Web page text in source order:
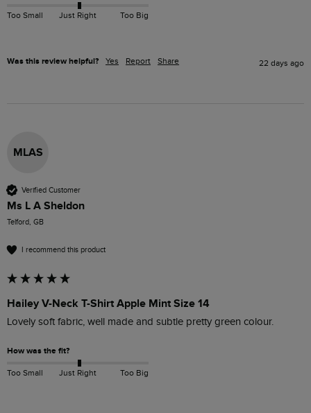
Too Small Just Right Too Big
Was this review helpful? Yes Report Share 22 days ago
MLAS
Verified Customer
Ms L A Sheldon
Telford, GB
I recommend this product
Hailey V-Neck T-Shirt Apple Mint Size 14
Lovely soft fabric, well made and subtle pretty green colour.
How was the fit?
Too Small Just Right Too Big